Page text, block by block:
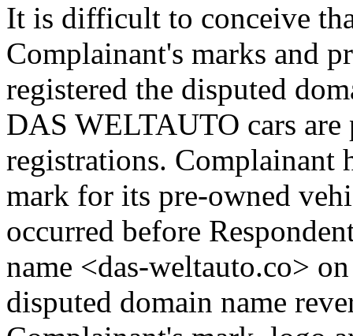
It is difficult to conceive
Complainant's marks and
registered the disputed
DAS WELTAUTO cars
registrations. Complainant
mark for its pre-owned
occurred before
name <das-weltauto.co>
disputed domain name